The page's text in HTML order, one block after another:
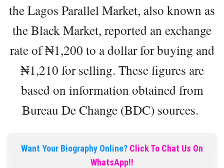
the Lagos Parallel Market, also known as
the Black Market, reported an exchange
rate of ₦1,200 to a dollar for buying and
₦1,210 for selling. These figures are
based on information obtained from
Bureau De Change (BDC) sources.
Want Your Biography Online? Click To Chat Us On
WhatsApp!!